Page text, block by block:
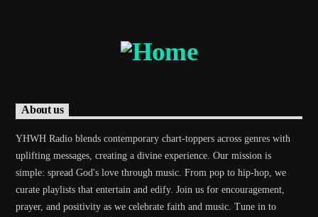
About us
YHWH Radio blends contemporary chart-toppers across genres with
uplifting messages, creating a divine experience. Our mission is
simple: spread God's love through music. From pop to hip-hop, we
curate playlists that entertain and edify. Join us for encouragement,
prayer, and positivity as we celebrate faith and music. Tune in to